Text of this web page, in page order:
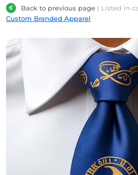
Back to previous page | Listed in
Custom Branded Apparel